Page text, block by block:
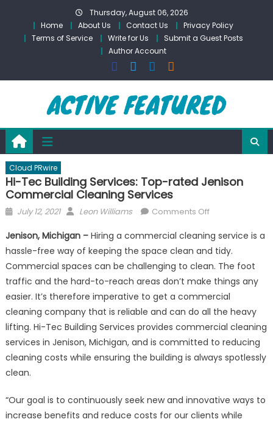
content
Thursday, August 06, 2026
Home
About Us Contact Us
Privacy Policy
Terms of Service
Write for Us
Submit a Guest Posts
Author Account
Cloud PRwire
Hi-Tec Building Services: Top-rated Jenison
Commercial Cleaning Services
Posted
July 12, 2021 Author
Leon Williams Comments Offon
Tec
Building
Services:
Top-
rated
Jenison
Commercial
Cleaning
Jenison, Michigan –Hiring a commercial cleaning service is a
hassle-free way of keeping the space clean and tidy.
Commercial spaces can be challenging to clean. The foot
traffic and the hard-to-reach areas don’t make things any
easier. It’s therefore imperative to get a commercial
cleaning company that is reliable and can do all the heavy
lifting. Hi-Tec Building Services provides commercial cleaning
services in Jenison, Michigan, and is committed to reducing
cleaning costs while ensuring the building is always spotlessly
clean.
“Our goal is to continuously seek new and innovative ways to
increase benefits and reduce costs for our clients while